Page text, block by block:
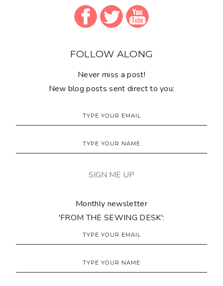
FOLLOW ALONG
Never miss a post!
New blog posts sent direct to you:
Monthly newsletter
'FROM THE SEWING DESK':